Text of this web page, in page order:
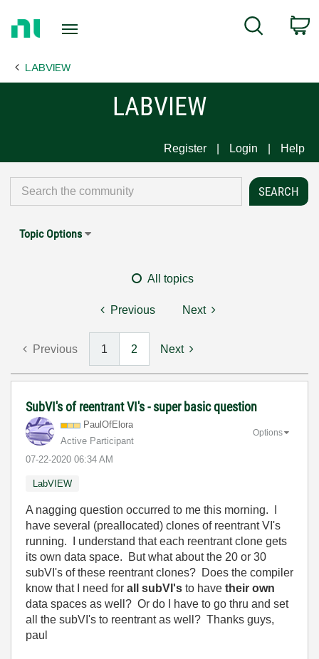
Page
Search
LABVIEW
LABVIEW
Register Login Help
Topic Options
All topics
Previous Next
Previous 1 2 Next
SubVI's of reentrant VI's - super basic question
PaulOfElora
Active Participant
‎07-22-2020 06:34 AM
Options
LabVIEW
A nagging question occurred to me this morning. I
have several (preallocated) clones of reentrant VI's
running. I understand that each reentrant clone gets
its own data space. But what about the 20 or 30
subVI's of these reentrant clones? Does the compiler
know that I need for all subVI's to have their own
data spaces as well? Or do I have to go thru and set
all the subVI's to reentrant as well? Thanks guys,
paul